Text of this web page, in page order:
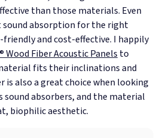
than those materials. Even
absorption for the right
and cost-effective. I happily
Wood Fiber Acoustic Panels to
fits their inclinations and
is also a great choice when looking
absorbers, and the material
biophilic aesthetic.